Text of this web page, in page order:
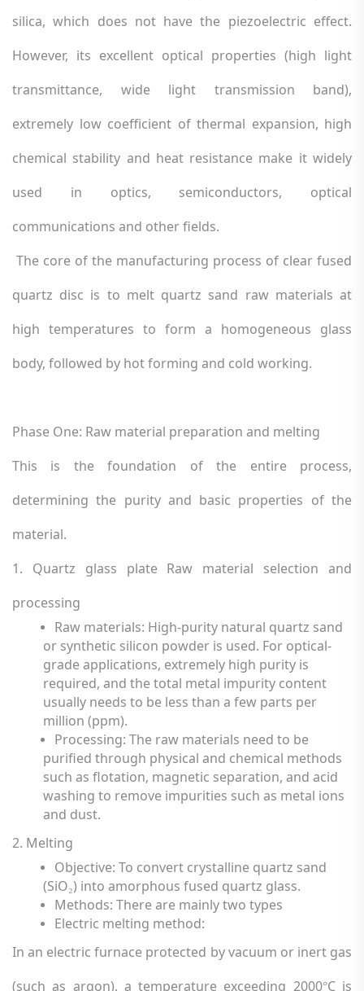
silica, which does not have the piezoelectric effect.
However, its excellent optical properties (high light
transmittance, wide light transmission band),
extremely low coefficient of thermal expansion, high
chemical stability and heat resistance make it widely
used in optics, semiconductors, optical
communications and other fields.
The core of the manufacturing process of clear fused
quartz disc is to melt quartz sand raw materials at
high temperatures to form a homogeneous glass
body, followed by hot forming and cold working.
Phase One: Raw material preparation and melting
This is the foundation of the entire process,
determining the purity and basic properties of the
material.
1. Quartz glass plate Raw material selection and
processing
Raw materials: High-purity natural quartz sand
or synthetic silicon powder is used. For optical-
grade applications, extremely high purity is
required, and the total metal impurity content
usually needs to be less than a few parts per
million (ppm).
Processing: The raw materials need to be
purified through physical and chemical methods
such as flotation, magnetic separation, and acid
washing to remove impurities such as metal ions
and dust.
2. Melting
Objective: To convert crystalline quartz sand
(SiO₂) into amorphous fused quartz glass.
Methods: There are mainly two types
Electric melting method:
In an electric furnace protected by vacuum or inert gas
(such as argon), a temperature exceeding 2000°C is